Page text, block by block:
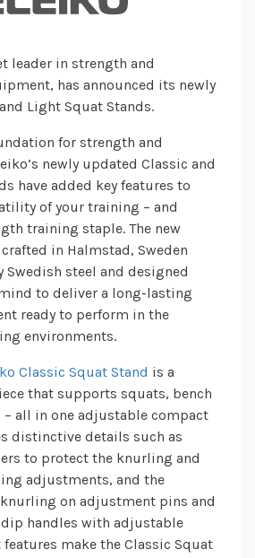
leader in strength and
has announced its newly
Light Squat Stands.
for strength and
newly updated Classic and
have added key features to
of your training – and
training staple. The new
in Halmstad, Sweden
steel and designed
to deliver a long-lasting
ready to perform in the
environments.
Classic Squat Stand is a
that supports squats, bench
– all in one adjustable compact
distinctive details such as
to protect the knurling and
adjustments, and the
on adjustment pins and
dip handles with adjustable
make the Classic Squat